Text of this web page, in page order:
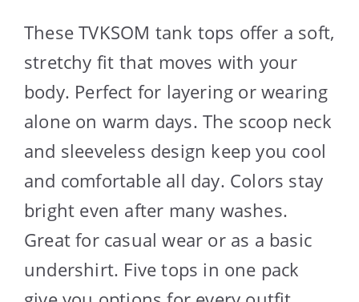
These TVKSOM tank tops offer a soft,
stretchy fit that moves with your
body. Perfect for layering or wearing
alone on warm days. The scoop neck
and sleeveless design keep you cool
and comfortable all day. Colors stay
bright even after many washes.
Great for casual wear or as a basic
undershirt. Five tops in one pack